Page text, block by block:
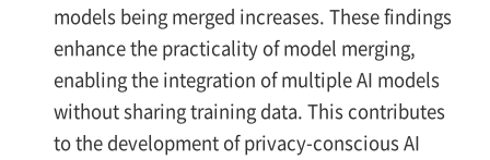
models being merged increases. These findings
enhance the practicality of model merging,
enabling the integration of multiple AI models
without sharing training data. This contributes
to the development of privacy-conscious AI